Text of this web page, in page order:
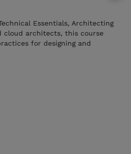
Essentials, Architecting
cloud architects, this course
for designing and